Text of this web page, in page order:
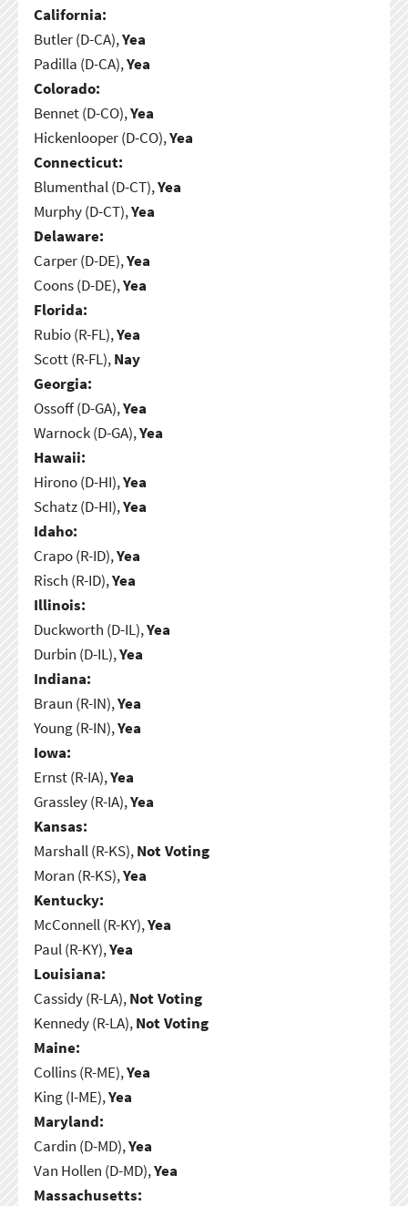
California:
Butler (D-CA),Yea
Padilla (D-CA),Yea
Colorado:
Bennet (D-CO),Yea
Hickenlooper (D-CO),Yea
Connecticut:
Blumenthal (D-CT),Yea
Murphy (D-CT),Yea
Delaware:
Carper (D-DE),Yea
Coons (D-DE),Yea
Florida:
Rubio (R-FL),Yea
Scott (R-FL),Nay
Georgia:
Ossoff (D-GA),Yea
Warnock (D-GA),Yea
Hawaii:
Hirono (D-HI),Yea
Schatz (D-HI),Yea
Idaho:
Crapo (R-ID),Yea
Risch (R-ID),Yea
Illinois:
Duckworth (D-IL),Yea
Durbin (D-IL),Yea
Indiana:
Braun (R-IN),Yea
Young (R-IN),Yea
Iowa:
Ernst (R-IA),Yea
Grassley (R-IA),Yea
Kansas:
Marshall (R-KS),Not Voting
Moran (R-KS),Yea
Kentucky:
McConnell (R-KY),Yea
Paul (R-KY),Yea
Louisiana:
Cassidy (R-LA),Not Voting
Kennedy (R-LA),Not Voting
Maine:
Collins (R-ME),Yea
King (I-ME),Yea
Maryland:
Cardin (D-MD),Yea
Van Hollen (D-MD),Yea
Massachusetts: